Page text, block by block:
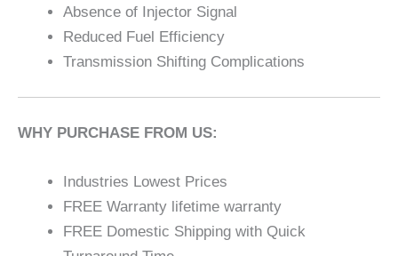
Absence of Injector Signal
Reduced Fuel Efficiency
Transmission Shifting Complications
WHY PURCHASE FROM US:
Industries Lowest Prices
FREE Warranty lifetime warranty
FREE Domestic Shipping with Quick